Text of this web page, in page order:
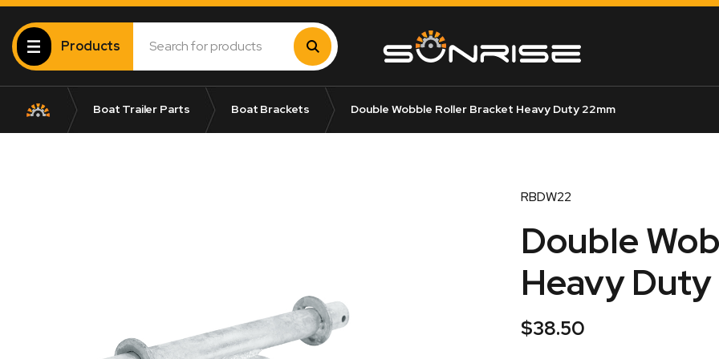
Products
Boat Trailer Parts Boat Brackets Double Wobble Roller Bracket Heavy Duty 22mm
RBDW22
Double
Heavy
$38.50